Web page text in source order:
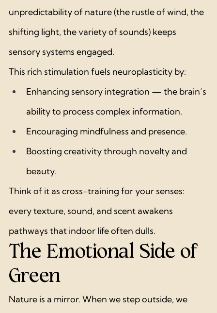
unpredictability of nature (the rustle of wind, the
shifting light, the variety of sounds) keeps
sensory systems engaged.
This rich stimulation fuels neuroplasticity by:
Enhancing sensory integration — the brain’s
ability to process complex information.
Encouraging mindfulness and presence.
Boosting creativity through novelty and
beauty.
Think of it as cross-training for your senses:
every texture, sound, and scent awakens
pathways that indoor life often dulls.
The Emotional Side of
Green
Nature is a mirror. When we step outside, we